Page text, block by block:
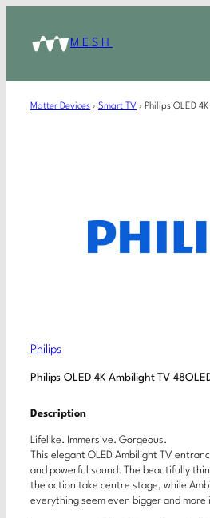
MESH
Matter Devices › Smart TV › Philips OLED
Philips
Philips OLED 4K Ambilight TV
Description
Lifelike. Immersive. Gorgeous.
This elegant OLED Ambilight TV
and powerful sound. The beautifully
the action take centre stage, while
everything seem even bigger and more